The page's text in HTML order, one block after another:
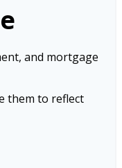
and mortgage
them to reflect